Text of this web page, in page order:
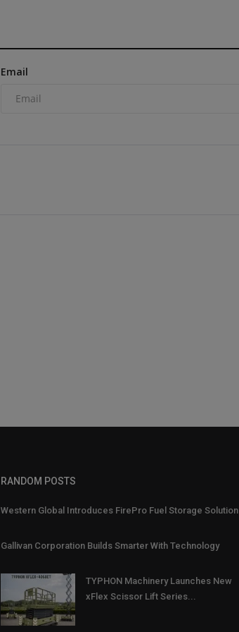
Email
RANDOM POSTS
Western Global Introduces FirePro Fuel Storage Solution
Gallivan Corporation Builds Smarter With Technology
TYPHON Machinery Launches New
xFlex Scissor Lift Series...